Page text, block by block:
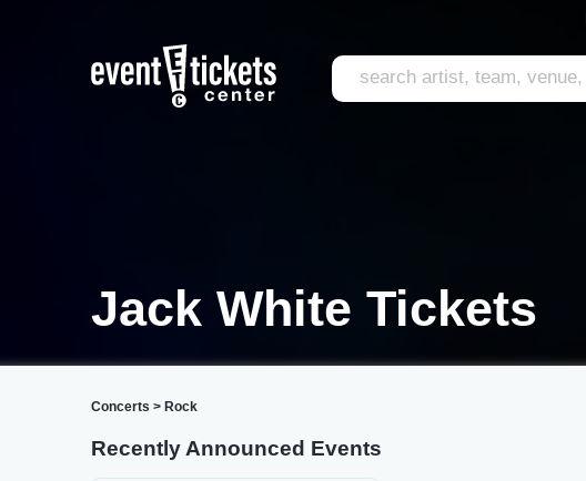
Jack White Tickets
Concerts > Rock
Recently Announced Events